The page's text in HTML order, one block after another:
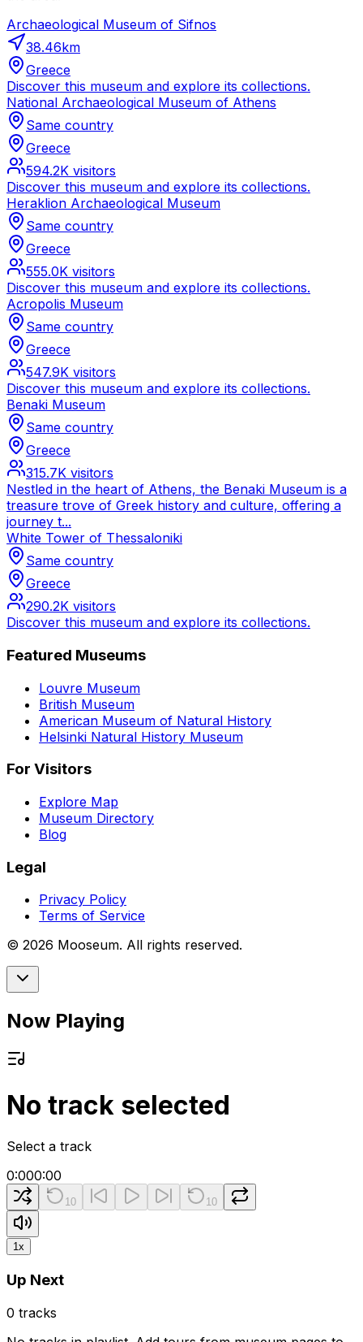
Archaeological Museum of Sifnos
38.46km
Greece
Discover this museum and explore its collections.
National Archaeological Museum of Athens
Same country
Greece
594.2K visitors
Discover this museum and explore its collections.
Heraklion Archaeological Museum
Same country
Greece
555.0K visitors
Discover this museum and explore its collections.
Acropolis Museum
Same country
Greece
547.9K visitors
Discover this museum and explore its collections.
Benaki Museum
Same country
Greece
315.7K visitors
Nestled in the heart of Athens, the Benaki Museum is a
treasure trove of Greek history and culture, offering a
journey t...
White Tower of Thessaloniki
Same country
Greece
290.2K visitors
Discover this museum and explore its collections.
Featured Museums
Louvre Museum
British Museum
American Museum of Natural History
Helsinki Natural History Museum
For Visitors
Explore Map
Museum Directory
Blog
Legal
Privacy Policy
Terms of Service
© 2026 Mooseum. All rights reserved.
Now Playing
No track selected
Select a track
0:000:00
10 10
1x
Up Next
0 tracks